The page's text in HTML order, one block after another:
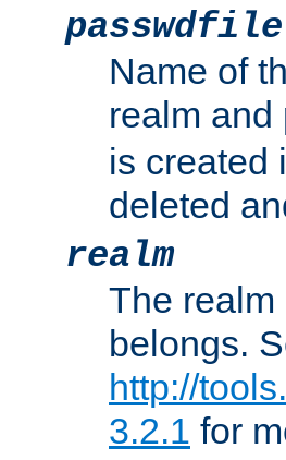
passwdfile
Name of
realm
is created
deleted
realm
The realm
belongs.
http://
3.2.1 for